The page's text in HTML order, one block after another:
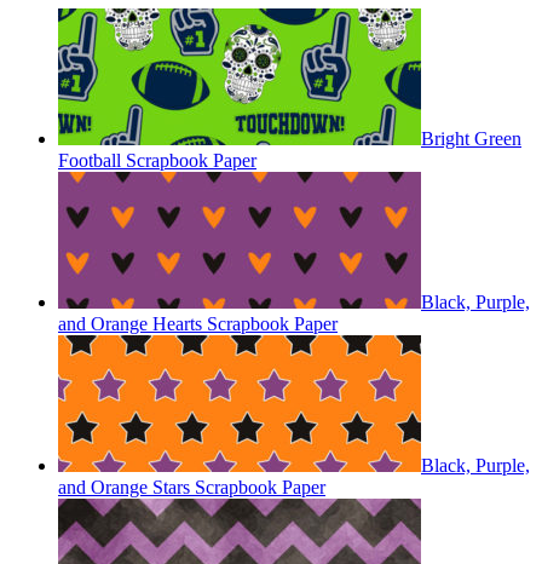
Bright Green
Football Scrapbook Paper
Black, Purple,
and Orange Hearts Scrapbook Paper
Black, Purple,
and Orange Stars Scrapbook Paper